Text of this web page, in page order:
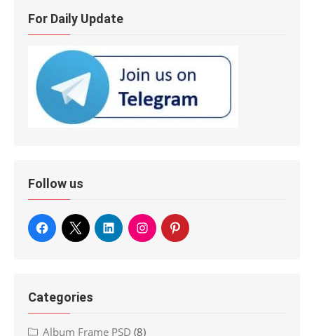
For Daily Update
Follow us
Categories
Album Frame PSD (8)